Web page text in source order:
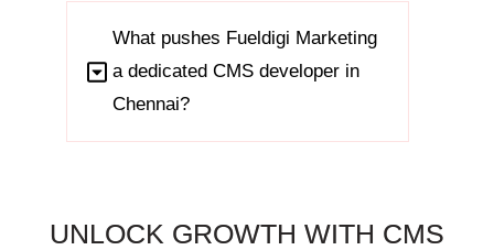
What pushes Fueldigi Marketing
a dedicated CMS developer in
Chennai?
UNLOCK GROWTH WITH CMS